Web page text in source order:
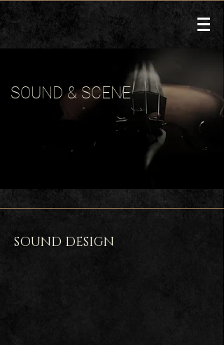
SOUND & SCENE
SOUND DESIGN